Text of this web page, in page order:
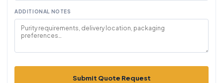
ADDITIONAL NOTES
Submit Quote Request